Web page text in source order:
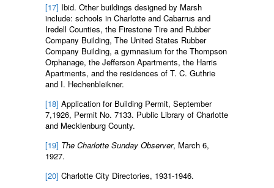
[17] Ibid. Other buildings designed by Marsh
include: schools in Charlotte and Cabarrus and
Iredell Counties, the Firestone Tire and Rubber
Company Building, The United States Rubber
Company Building, a gymnasium for the Thompson
Orphanage, the Jefferson Apartments, the Harris
Apartments, and the residences of T. C. Guthrie
and I. Hechenbleikner.
[18] Application for Building Permit, September
7,1926, Permit No. 7133. Public Library of Charlotte
and Mecklenburg County.
[19] The Charlotte Sunday Observer, March 6,
1927.
[20] Charlotte City Directories, 1931-1946.